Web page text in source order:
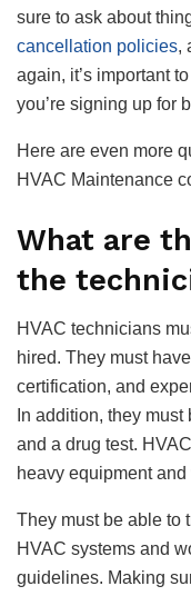
sure to ask about
cancellation policies,
again, it’s important
you’re signing up for
Here are even more
HVAC Maintenance
What are
the
HVAC technicians
hired. They must
certification, and
In addition, they
and a drug test.
heavy equipment
They must be able to
HVAC systems and
guidelines. Making